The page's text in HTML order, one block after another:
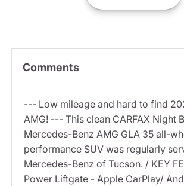
Comments
--- Low mileage and hard to find
AMG! --- This clean CARFAX Night
Mercedes-Benz AMG GLA 35 all-
performance SUV was regularly
Mercedes-Benz of Tucson. / KEY
Power Liftgate - Apple CarPlay/